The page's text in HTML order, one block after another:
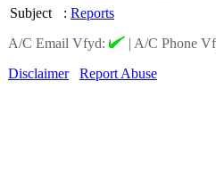
Subject
: Reports
A/C Email Vfyd:
| A/C Phone
Disclaimer
Report Abuse